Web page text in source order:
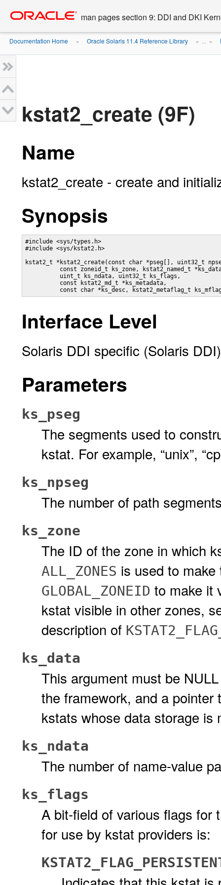
content
man pages section 9: DDI and DKI
Documentation Home » Oracle Solaris 11.4 Reference Library » ... »
kstat2_create (9F)
Name
kstat2_create - create and
Synopsis
#include <sys/types.h>
#include <sys/kstat2.h>
kstat2_t *kstat2_create(const char *pseg[], uint32_t
const zoneid_t ks_zone, kstat2_named_t
          uint_t ks_ndata, uint32_t ks_flags,
          const kstat2_md_t *ks_metadata,
const char *ks_desc, kstat2_metaflag_t
Interface Level
Solaris DDI specific (Solaris DDI)
Parameters
ks_pseg
The segments used to
kstat. For example, “unix”,
ks_npseg
The number of path
ks_zone
The ID of the zone in which
ALL_ZONES is used to
GLOBAL_ZONEID to make it
kstat visible in other zones,
description of
ks_data
This argument must be
the framework, and a
kstats whose data storage is
ks_ndata
The number of name-value
ks_flags
A bit-field of various flags for
for use by kstat providers is: